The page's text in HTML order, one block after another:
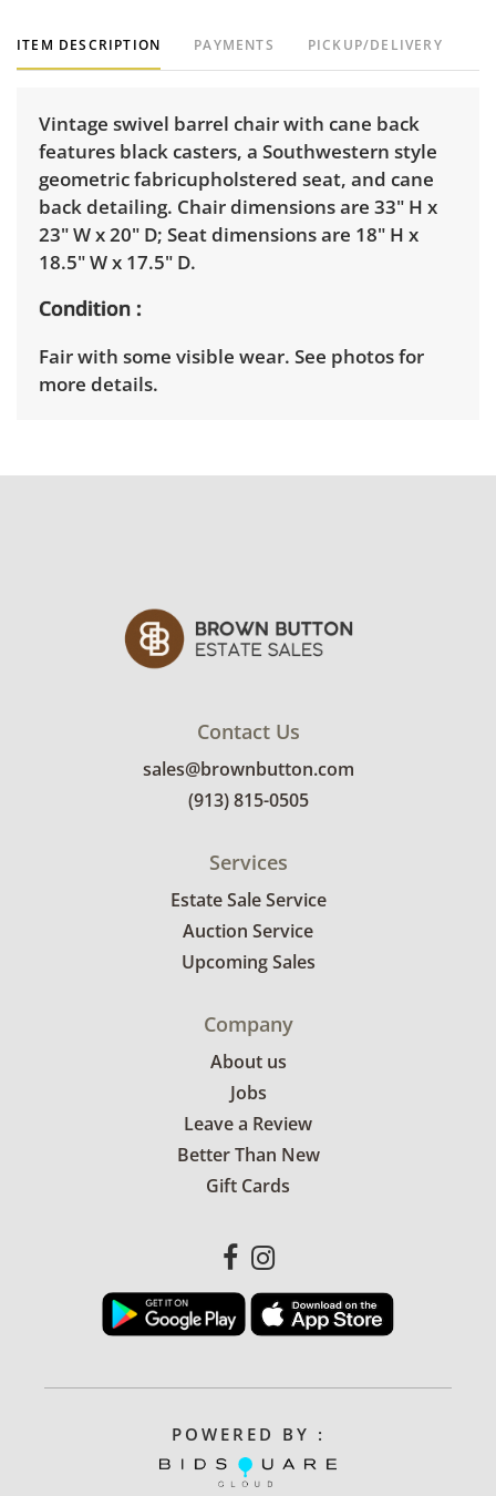
ITEM DESCRIPTION PAYMENTS PICKUP/DELIVERY
Vintage swivel barrel chair with cane back
features black casters, a Southwestern style
geometric fabricupholstered seat, and cane
back detailing. Chair dimensions are 33" H x
23" W x 20" D; Seat dimensions are 18" H x
18.5" W x 17.5" D.
Condition
Fair with some visible wear. See photos for
more details.
Contact Us
sales@brownbutton.com
(913) 815-0505
Services
Estate Sale Service
Auction Service
Upcoming Sales
Company
About us
Jobs
Leave a Review
Better Than New
Gift Cards
POWERED BY :